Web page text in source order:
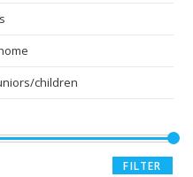
children
FILTER